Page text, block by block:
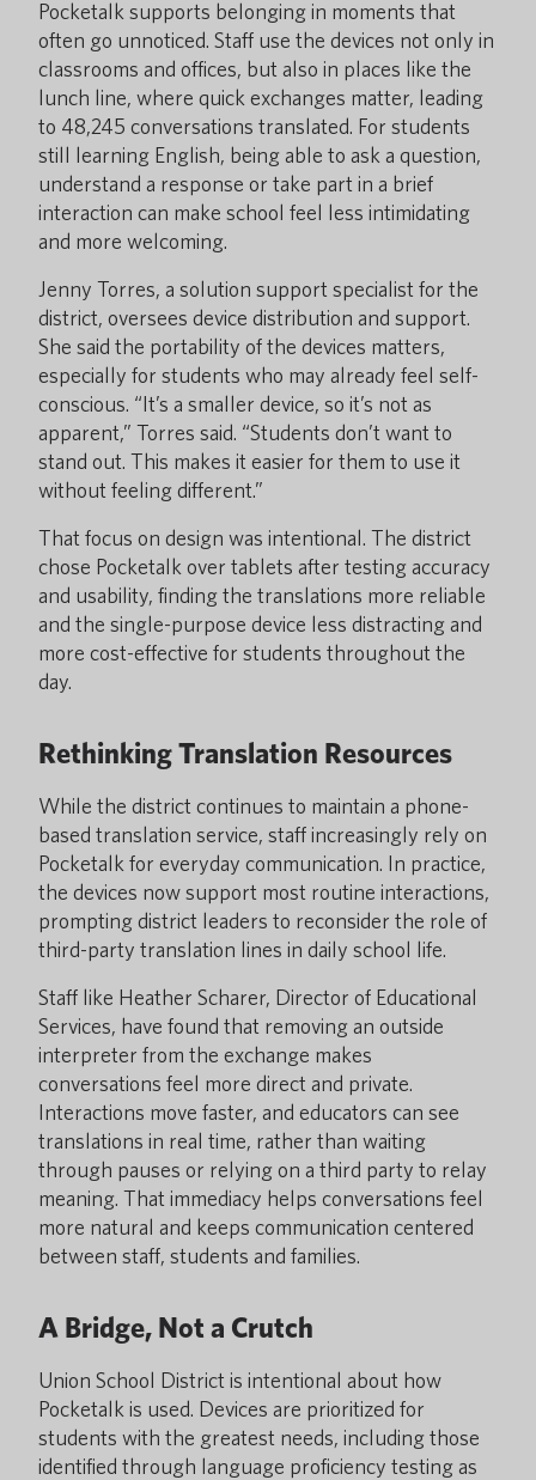
Pocketalk supports belonging in moments that
often go unnoticed. Staff use the devices not only in
classrooms and offices, but also in places like the
lunch line, where quick exchanges matter, leading
to 48,245 conversations translated. For students
still learning English, being able to ask a question,
understand a response or take part in a brief
interaction can make school feel less intimidating
and more welcoming.
Jenny Torres, a solution support specialist for the
district, oversees device distribution and support.
She said the portability of the devices matters,
especially for students who may already feel self-
conscious. “It’s a smaller device, so it’s not as
apparent,” Torres said. “Students don’t want to
stand out. This makes it easier for them to use it
without feeling different.”
That focus on design was intentional. The district
chose Pocketalk over tablets after testing accuracy
and usability, finding the translations more reliable
and the single-purpose device less distracting and
more cost-effective for students throughout the
day.
Rethinking Translation Resources
While the district continues to maintain a phone-
based translation service, staff increasingly rely on
Pocketalk for everyday communication. In practice,
the devices now support most routine interactions,
prompting district leaders to reconsider the role of
third-party translation lines in daily school life.
Staff like Heather Scharer, Director of Educational
Services, have found that removing an outside
interpreter from the exchange makes
conversations feel more direct and private.
Interactions move faster, and educators can see
translations in real time, rather than waiting
through pauses or relying on a third party to relay
meaning. That immediacy helps conversations feel
more natural and keeps communication centered
between staff, students and families.
A Bridge, Not a Crutch
Union School District is intentional about how
Pocketalk is used. Devices are prioritized for
students with the greatest needs, including those
identified through language proficiency testing as